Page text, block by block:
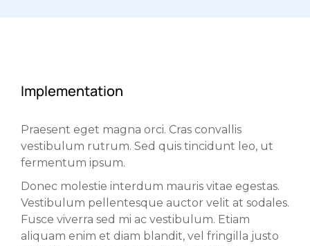
Implementation
Praesent eget magna orci. Cras convallis
vestibulum rutrum. Sed quis tincidunt leo, ut
fermentum ipsum.
Donec molestie interdum mauris vitae egestas.
Vestibulum pellentesque auctor velit at sodales.
Fusce viverra sed mi ac vestibulum. Etiam
aliquam enim et diam blandit, vel fringilla justo